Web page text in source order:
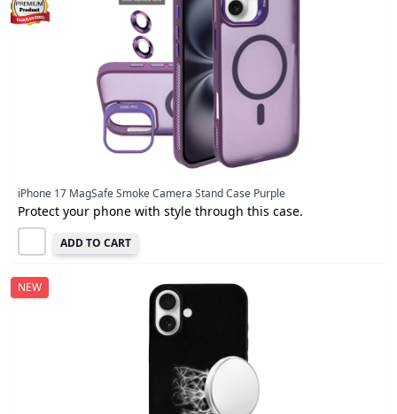
iPhone 17 MagSafe Smoke Camera Stand Case Purple
Protect your phone with style through this case.
ADD TO CART
NEW